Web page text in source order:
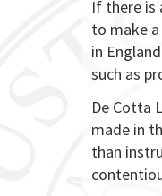
If there is
to make
in
such as
De Cotta
made in
than